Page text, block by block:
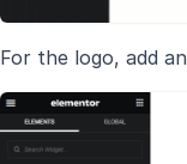
For the logo, add an